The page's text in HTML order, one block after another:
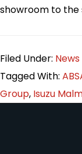
showroom to the
Filed Under: News
Tagged With:
Group, Isuzu